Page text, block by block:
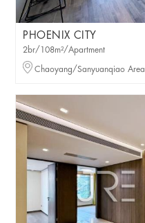
PHOENIX CITY
2br/108m²/Apartment
Chaoyang/Sanyuanqiao Area